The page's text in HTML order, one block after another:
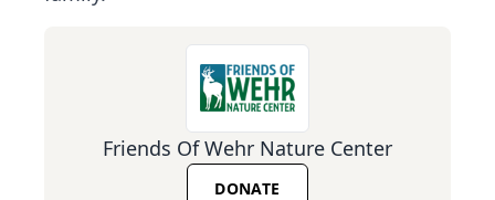
Friends Of Wehr Nature Center
DONATE